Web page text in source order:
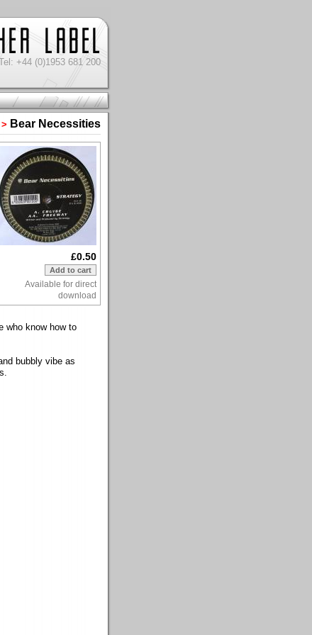
+44 (0)1953 681 200
> Bear Necessities
£0.50
Available for direct
download
who know how to
bubbly vibe as